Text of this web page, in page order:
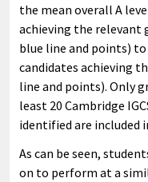
the mean overall A
achieving the relevant
blue line and points)
candidates achieving
line and points). Only
least 20 Cambridge
identified are included
As can be seen,
on to perform at a